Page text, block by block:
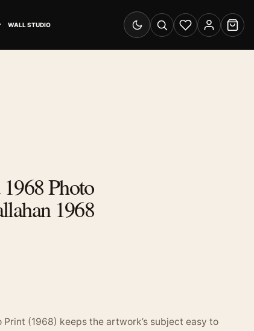
WALL STUDIO
Switch to dark mode
SearchWishlistAccount
Cart
Photo
1968
Print (1968) keeps the artwork’s subject easy to